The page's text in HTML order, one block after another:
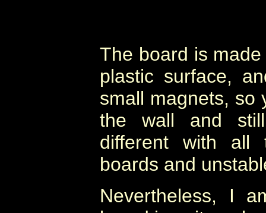
The board is
plastic surface,
small magnets, so
the wall and
different with all
boards and
Nevertheless, I